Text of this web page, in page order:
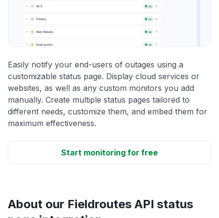
Easily notify your end-users of outages using a
customizable status page. Display cloud services or
websites, as well as any custom monitors you add
manually. Create multiple status pages tailored to
different needs, customize them, and embed them for
maximum effectiveness.
Start monitoring for free
About our Fieldroutes API status